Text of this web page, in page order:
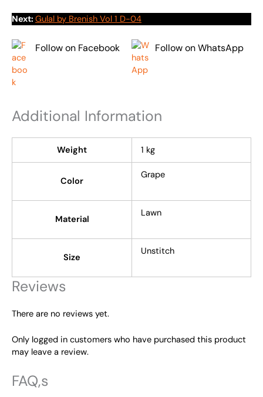
Next: Gulal by Brenish Vol 1 D-04
Follow on Facebook Follow on WhatsApp
Additional Information
Weight 1 kg
Color
Grape
Material
Lawn
Size
Unstitch
Reviews
There are no reviews yet.
Only logged in customers who have purchased this product
may leave a review.
FAQ,s